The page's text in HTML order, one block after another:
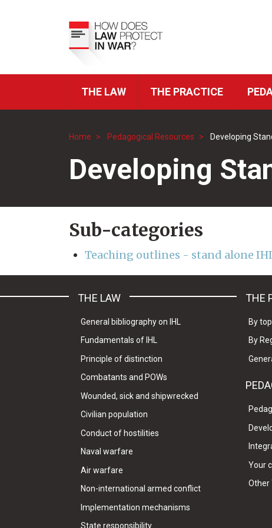
ICRC
THE LAW THE PRACTICE
Breadcrumb
Home Pedagogical Resources Developing
Developing
Sub-categories
Teaching outlines - stand alone
THE LAW
General bibliography on IHL
Fundamentals of IHL
Principle of distinction
Combatants and POWs
Wounded, sick and shipwrecked
Civilian population
Conduct of hostilities
Naval warfare
Air warfare
Non-international armed conflict
Implementation mechanisms
State responsibility
THE
By
By
Your
Other